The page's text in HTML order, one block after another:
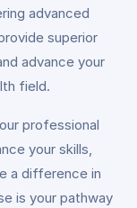
advanced
superior
advance your
field.
professional
your skills,
a difference in
is your pathway